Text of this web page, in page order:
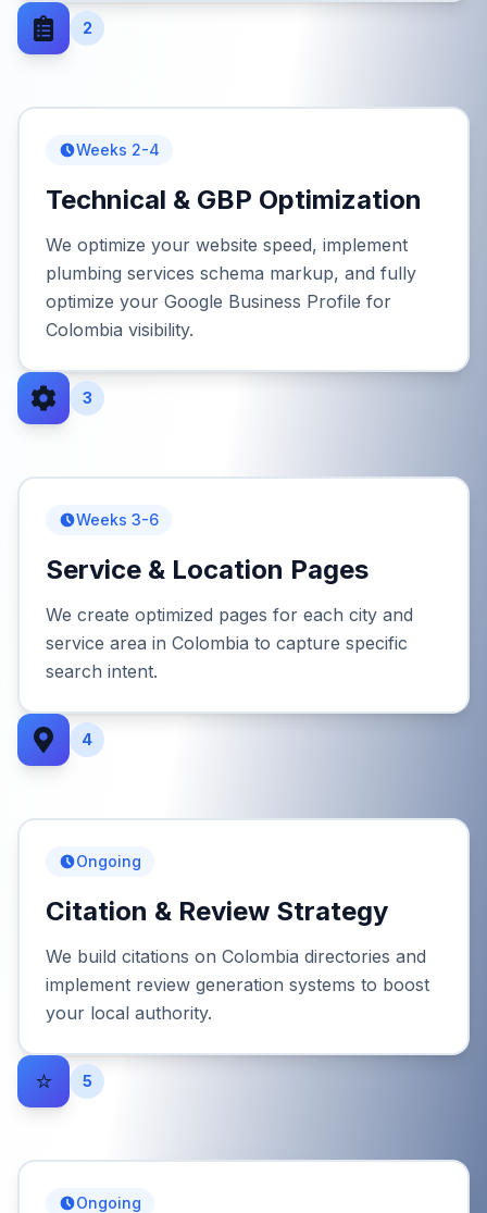
2
Weeks 2-4
Technical & GBP Optimization
We optimize your website speed, implement
plumbing services schema markup, and fully
optimize your Google Business Profile for
Colombia visibility.
3
Weeks 3-6
Service & Location Pages
We create optimized pages for each city and
service area in Colombia to capture specific
search intent.
4
Ongoing
Citation & Review Strategy
We build citations on Colombia directories and
implement review generation systems to boost
your local authority.
⭐ 5
Ongoing